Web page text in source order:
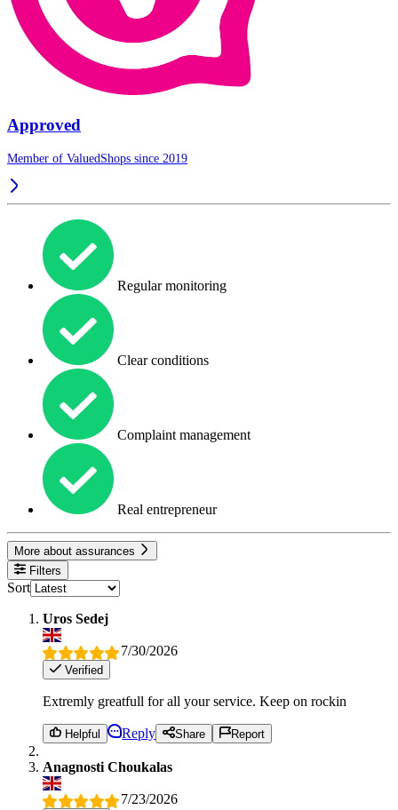
Approved
Member of ValuedShops since 2019
Regular monitoring
Clear conditions
Complaint management
Real entrepreneur
More about assurances
Filters
Sort
Uros Sedej
7/30/2026
Verified
Extremly greatfull for all your service. Keep on rockin
Helpful Reply Share Report
Anagnosti Choukalas
7/23/2026